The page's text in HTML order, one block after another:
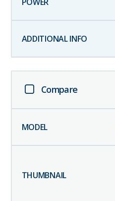
Compare